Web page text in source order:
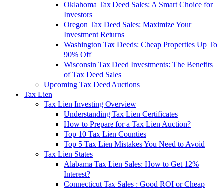
Oklahoma Tax Deed Sales: A Smart Choice for
Investors
Oregon Tax Deed Sales: Maximize Your
Investment Returns
Washington Tax Deeds: Cheap Properties Up To
90% Off
Wisconsin Tax Deed Investments: The Benefits
of Tax Deed Sales
Upcoming Tax Deed Auctions
Tax Lien
Tax Lien Investing Overview
Understanding Tax Lien Certificates
How to Prepare for a Tax Lien Auction?
Top 10 Tax Lien Counties
Top 5 Tax Lien Mistakes You Need to Avoid
Tax Lien States
Alabama Tax Lien Sales: How to Get 12%
Interest?
Connecticut Tax Sales : Good ROI or Cheap